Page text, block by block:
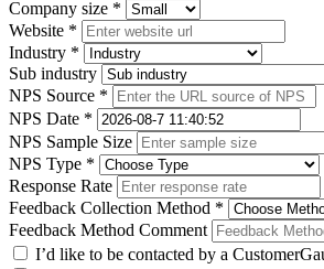
Company size *
Website *
Industry *
Sub industry
NPS Source *
NPS Date *
NPS Sample Size
NPS Type *
Response Rate
Feedback Collection Method *
Feedback Method Comment
I’d like to be contacted by a